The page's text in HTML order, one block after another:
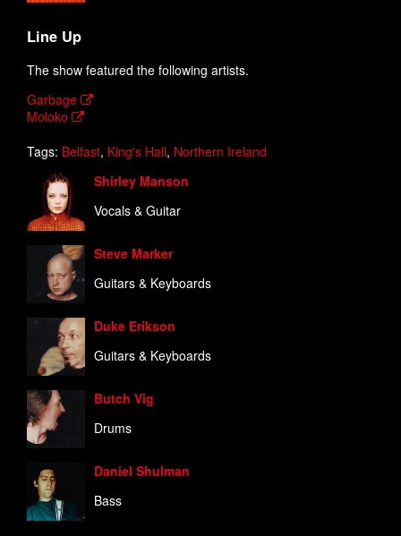
Line Up
The show featured the following artists.
Garbage
Moloko
Tags: Belfast, King's Hall, Northern Ireland
Shirley Manson
Vocals & Guitar
Steve Marker
Guitars & Keyboards
Duke Erikson
Guitars & Keyboards
Butch Vig
Drums
Daniel Shulman
Bass